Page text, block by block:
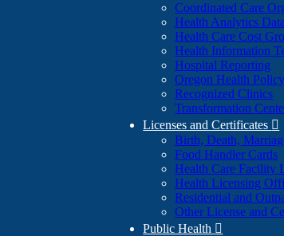
Coordinated Care
Health Analytics Data
Health Care Cost
Health Information
Hospital Reporting
Oregon Health
Recognized Clinics
Transformation
Licenses and Certificates 
Birth, Death,
Food Handler Cards
Health Care Facility
Health Licensing
Residential and
Other License and
Public Health 